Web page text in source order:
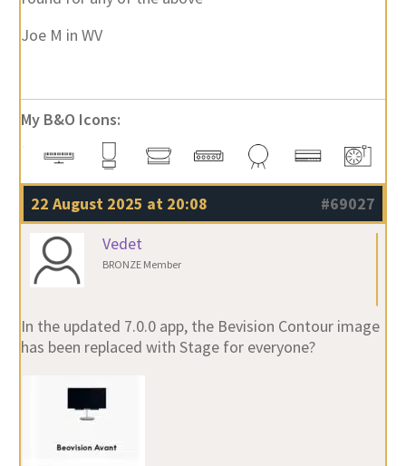
Joe M in WV
My B&O Icons:
22 August 2025 at 20:08
#69027
Vedet
BRONZE Member
In the updated 7.0.0 app, the Bevision Contour image
has been replaced with Stage for everyone?